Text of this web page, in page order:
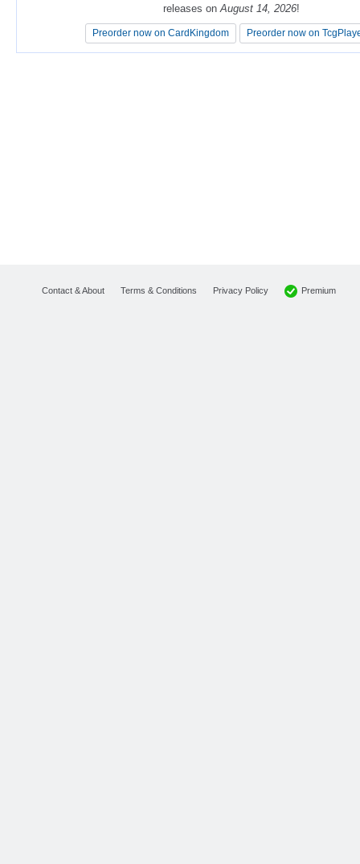
releases on August 14, 2026!
Preorder now on CardKingdom Preorder now on
releases on August 14, 2026!
Preorder now on CardKingdom Preorder now on
Contact & About Terms & Conditions Privacy Policy Premium